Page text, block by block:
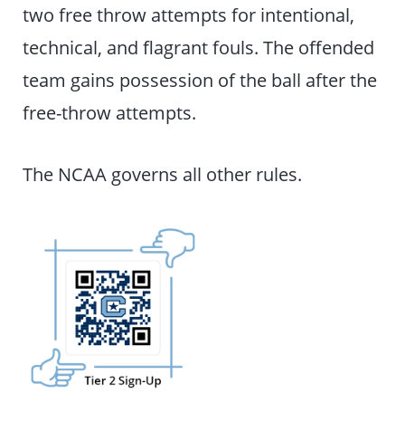
two free throw attempts for intentional,
technical, and flagrant fouls. The offended
team gains possession of the ball after the
free-throw attempts.
The NCAA governs all other rules.